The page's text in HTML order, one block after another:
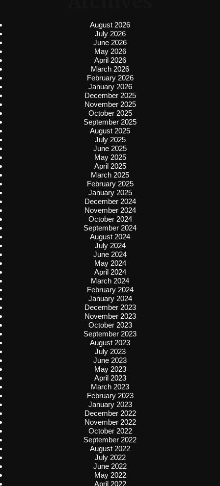
August 2026
July 2026
June 2026
May 2026
April 2026
March 2026
February 2026
January 2026
December 2025
November 2025
October 2025
September 2025
August 2025
July 2025
June 2025
May 2025
April 2025
March 2025
February 2025
January 2025
December 2024
November 2024
October 2024
September 2024
August 2024
July 2024
June 2024
May 2024
April 2024
March 2024
February 2024
January 2024
December 2023
November 2023
October 2023
September 2023
August 2023
July 2023
June 2023
May 2023
April 2023
March 2023
February 2023
January 2023
December 2022
November 2022
October 2022
September 2022
August 2022
July 2022
June 2022
May 2022
April 2022